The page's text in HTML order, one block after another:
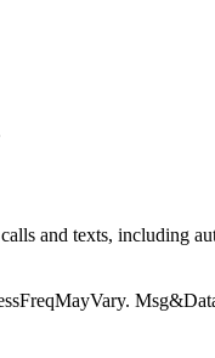
and texts, including